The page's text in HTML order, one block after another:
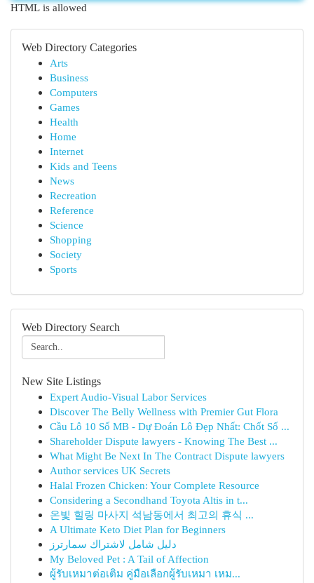
HTML is allowed
Web Directory Categories
Arts
Business
Computers
Games
Health
Home
Internet
Kids and Teens
News
Recreation
Reference
Science
Shopping
Society
Sports
Web Directory Search
New Site Listings
Expert Audio-Visual Labor Services
Discover The Belly Wellness with Premier Gut Flora
Cầu Lô 10 Số MB - Dự Đoán Lô Đẹp Nhất: Chốt Số ...
Shareholder Dispute lawyers - Knowing The Best ...
What Might Be Next In The Contract Dispute lawyers
Author services UK Secrets
Halal Frozen Chicken: Your Complete Resource
Considering a Secondhand Toyota Altis in t...
온빛 힐링 마사지 석남동에서 최고의 휴식 ...
A Ultimate Keto Diet Plan for Beginners
دليل شامل لاشتراك سمارترز
My Beloved Pet : A Tail of Affection
ผู้รับเหมาต่อเติม คู่มือเลือกผู้รับเหมา เหม...